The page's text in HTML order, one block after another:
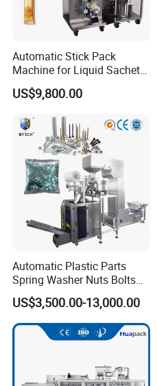
Automatic Stick Pack
Machine for Liquid Sachet
Solutions
US$9,800.00
Automatic Plastic Parts
Spring Washer Nuts Bolts
Fastener Hardware Screws
Nails Furniture Fittings Toy
Bricks Counting Packaging
Packing Machine
US$3,500.00-13,000.00